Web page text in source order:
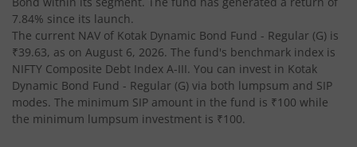
Kotak Banking & Financial Services Fund
Kotak Equity Savings Fund
Kotak Money Market Scheme
7.84% since its launch.
The current NAV of Kotak Dynamic Bond Fund - Regular (G) is
₹39.63, as on August 6, 2026. The fund's benchmark index is
NIFTY Composite Debt Index A-III. You can invest in Kotak
Dynamic Bond Fund - Regular (G) via both lumpsum and SIP
modes. The minimum SIP amount in the fund is ₹100 while
the minimum lumpsum investment is ₹100.